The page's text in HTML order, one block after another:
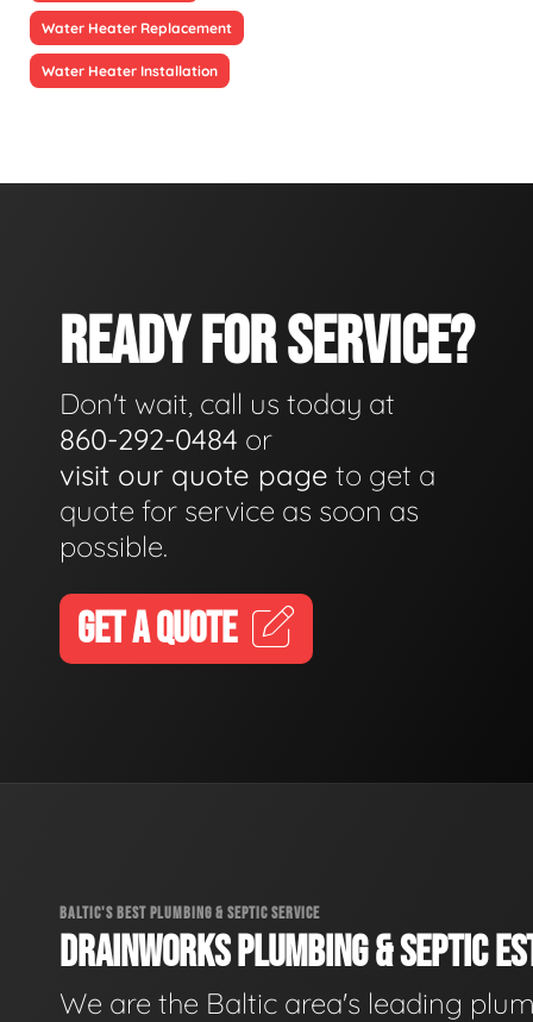
Water Heater Replacement
Water Heater Installation
READY FOR SERVICE?
Don't wait, call us today at
860-292-0484 or
visit our quote page to get a
quote for service as soon as
possible.
GET A QUOTE
BALTIC'S BEST PLUMBING & SEPTIC SERVICE
DRAINWORKS PLUMBING & SEPTIC
We are the Baltic area's leading